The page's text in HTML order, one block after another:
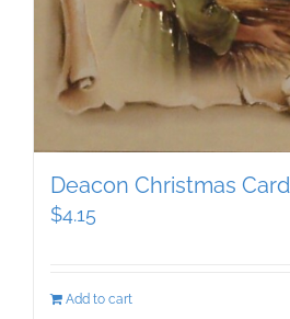
Deacon Christmas Card
$4.15
Add to cart